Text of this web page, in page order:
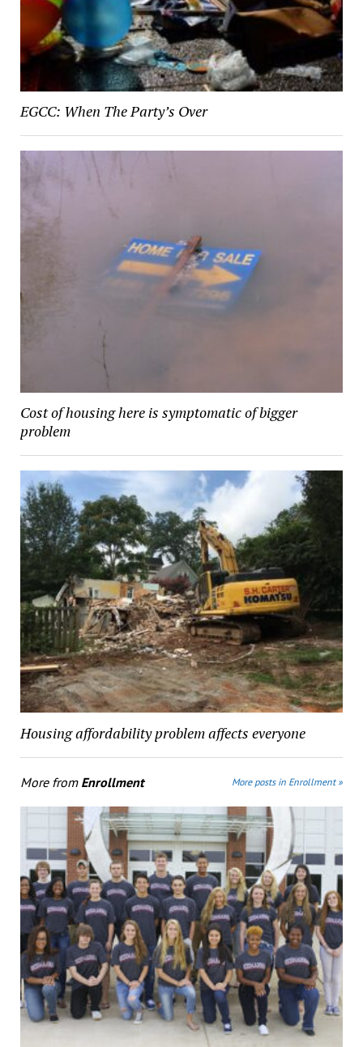
EGCC: When The Party’s Over
Cost of housing here is symptomatic of bigger
problem
Housing affordability problem affects everyone
More from Enrollment More posts in Enrollment »